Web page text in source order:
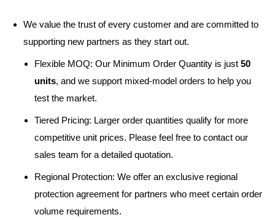
We value the trust of every customer and are committed to
supporting new partners as they start out.
Flexible MOQ: Our Minimum Order Quantity is just 50
units, and we support mixed-model orders to help you
test the market.
Tiered Pricing: Larger order quantities qualify for more
competitive unit prices. Please feel free to contact our
sales team for a detailed quotation.
Regional Protection: We offer an exclusive regional
protection agreement for partners who meet certain order
volume requirements.